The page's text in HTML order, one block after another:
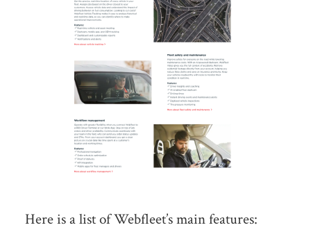
Here is a list of Webfleet’s main features: